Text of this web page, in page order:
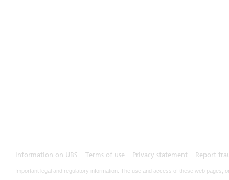
Information on UBS Terms of use Privacy statement Report
Important legal and regulatory information. The use and access of these web